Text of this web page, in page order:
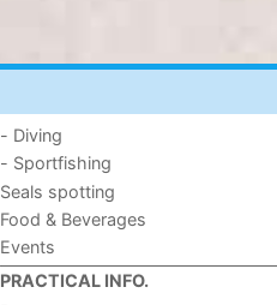
- Diving
- Sportfishing
Seals spotting
Food & Beverages
Events
PRACTICAL INFO.